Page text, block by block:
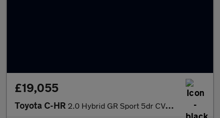
£19,055
Toyota C-HR 2.0 Hybrid GR Sport 5dr CVT Hybrid Hatchback